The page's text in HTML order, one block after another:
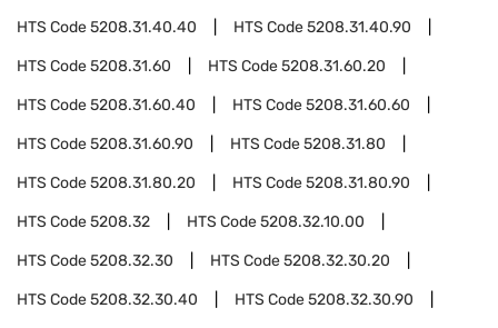
HTS Code5208.31.40.40 HTS Code5208.31.40.90
HTS Code5208.31.60 HTS Code5208.31.60.20
HTS Code5208.31.60.40 HTS Code5208.31.60.60
HTS Code5208.31.60.90 HTS Code5208.31.80
HTS Code5208.31.80.20 HTS Code5208.31.80.90
HTS Code5208.32 HTS Code5208.32.10.00
HTS Code5208.32.30 HTS Code5208.32.30.20
HTS Code5208.32.30.40 HTS Code5208.32.30.90